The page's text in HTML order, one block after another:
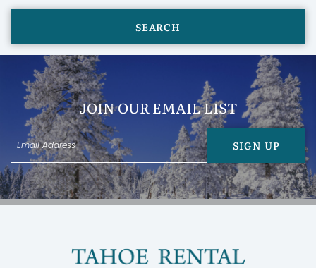
SEARCH
JOIN OUR EMAIL LIST
SIGN UP